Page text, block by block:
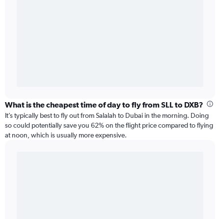
What is the cheapest time of day to fly from SLL to DXB?
It’s typically best to fly out from Salalah to Dubai in the morning. Doing
so could potentially save you 62% on the flight price compared to flying
at noon, which is usually more expensive.